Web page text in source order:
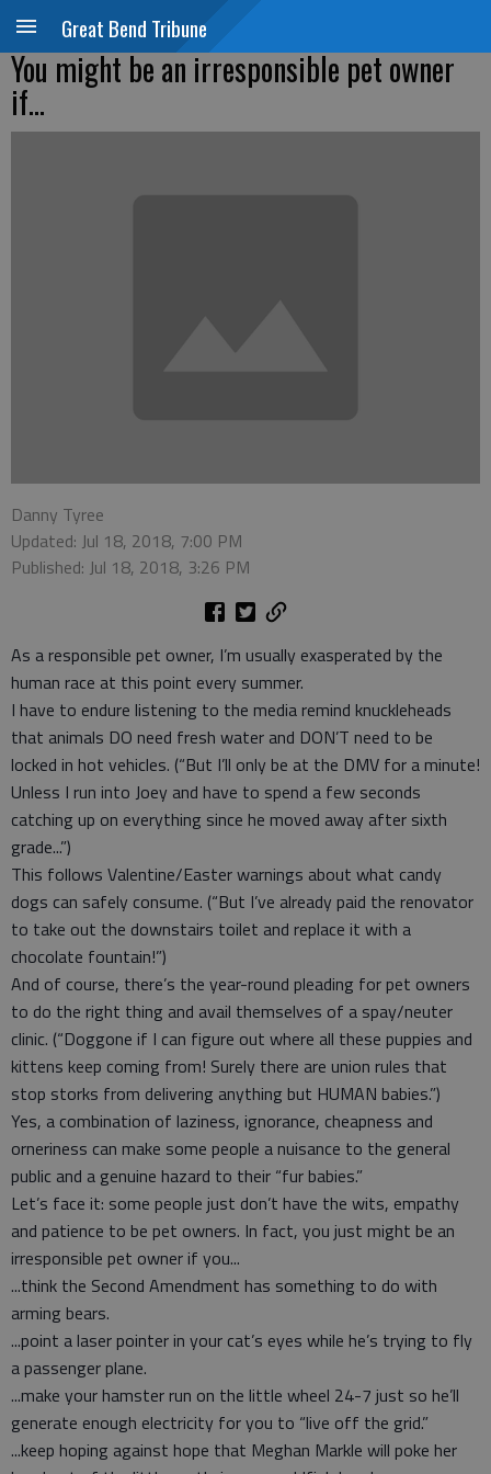
Great Bend Tribune
You might be an irresponsible pet owner
if...
Danny Tyree
Updated: Jul 18, 2018, 7:00 PM
Published: Jul 18, 2018, 3:26 PM
As a responsible pet owner, I’m usually exasperated by the
human race at this point every summer.
I have to endure listening to the media remind knuckleheads
that animals DO need fresh water and DON’T need to be
locked in hot vehicles. (“But I’ll only be at the DMV for a minute!
Unless I run into Joey and have to spend a few seconds
catching up on everything since he moved away after sixth
grade...”)
This follows Valentine/Easter warnings about what candy
dogs can safely consume. (“But I’ve already paid the renovator
to take out the downstairs toilet and replace it with a
chocolate fountain!”)
And of course, there’s the year-round pleading for pet owners
to do the right thing and avail themselves of a spay/neuter
clinic. (“Doggone if I can figure out where all these puppies and
kittens keep coming from! Surely there are union rules that
stop storks from delivering anything but HUMAN babies.”)
Yes, a combination of laziness, ignorance, cheapness and
orneriness can make some people a nuisance to the general
public and a genuine hazard to their “fur babies.”
Let’s face it: some people just don’t have the wits, empathy
and patience to be pet owners. In fact, you just might be an
irresponsible pet owner if you...
...think the Second Amendment has something to do with
arming bears.
...point a laser pointer in your cat’s eyes while he’s trying to fly
a passenger plane.
...make your hamster run on the little wheel 24-7 just so he’ll
generate enough electricity for you to “live off the grid.”
...keep hoping against hope that Meghan Markle will poke her